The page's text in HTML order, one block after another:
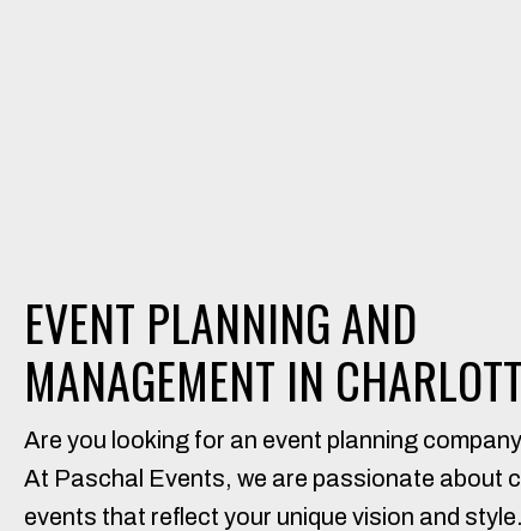
EVENT PLANNING AND
MANAGEMENT IN
Are you looking for an event planning
At Paschal Events, we are passionate about
events that reflect your unique vision and